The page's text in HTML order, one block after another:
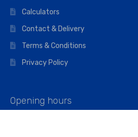
Calculators
Contact & Delivery
Terms & Conditions
Privacy Policy
Opening hours